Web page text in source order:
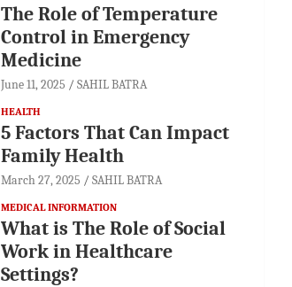
The Role of Temperature
Control in Emergency
Medicine
June 11, 2025 SAHIL BATRA
HEALTH
5 Factors That Can Impact
Family Health
March 27, 2025 SAHIL BATRA
MEDICAL INFORMATION
What is The Role of Social
Work in Healthcare
Settings?